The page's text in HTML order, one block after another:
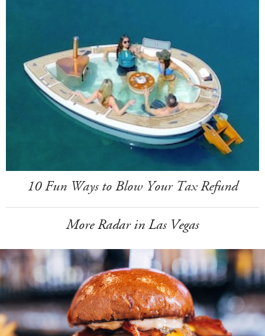
10 Fun Ways to Blow Your Tax Refund
More Radar in Las Vegas